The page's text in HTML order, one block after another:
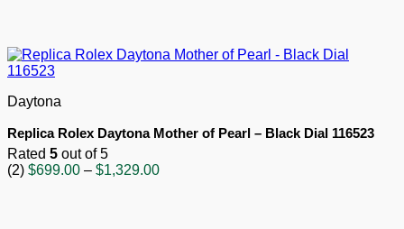
Daytona
Replica Rolex Daytona Mother of Pearl – Black Dial 116523
Rated 5 out of 5
(2) $699.00 – $1,329.00Price